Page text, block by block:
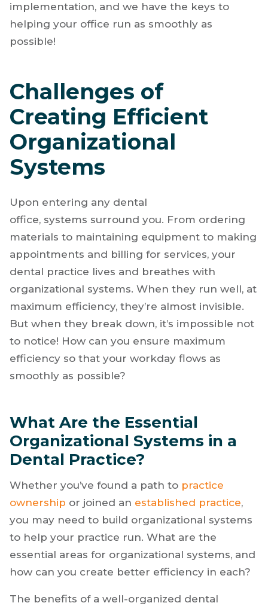
implementation, and we have the keys to
helping your office run as smoothly as
possible!
Challenges of
Creating Efficient
Organizational
Systems
Upon entering any dental
office, systems surround you. From ordering
materials to maintaining equipment to making
appointments and billing for services, your
dental practice lives and breathes with
organizational systems. When they run well, at
maximum efficiency, they’re almost invisible.
But when they break down, it’s impossible not
to notice! How can you ensure maximum
efficiency so that your workday flows as
smoothly as possible?
What Are the Essential
Organizational Systems in a
Dental Practice?
Whether you’ve found a path to practice
ownership or joined an established practice,
you may need to build organizational systems
to help your practice run. What are the
essential areas for organizational systems, and
how can you create better efficiency in each?
The benefits of a well-organized dental